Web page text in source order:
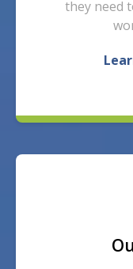
they need